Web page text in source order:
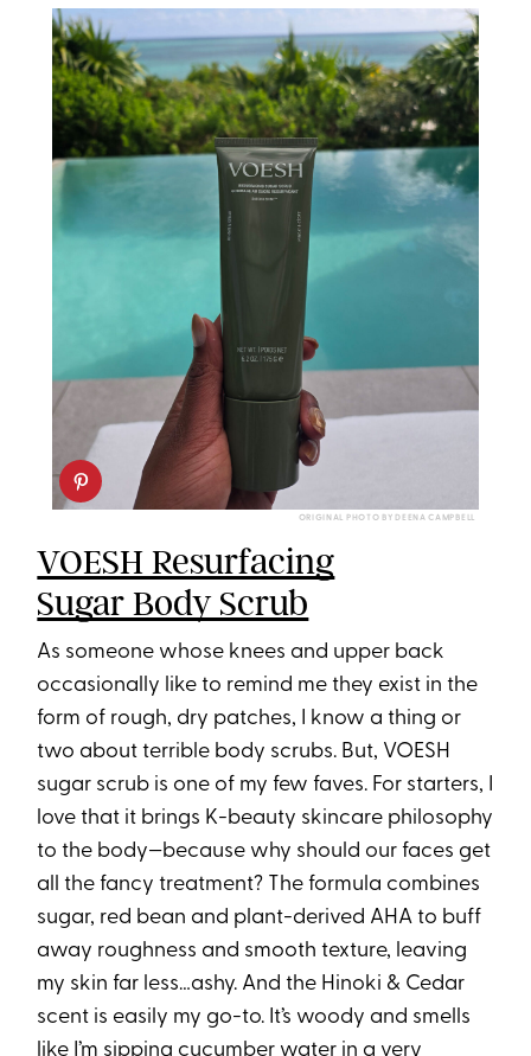
ORIGINAL PHOTO BY DEENA CAMPBELL
VOESH Resurfacing
Sugar Body Scrub
As someone whose knees and upper back
occasionally like to remind me they exist in the
form of rough, dry patches, I know a thing or
two about terrible body scrubs. But, VOESH
sugar scrub⁠ is one of my few faves. For starters, I
love that it brings K-beauty skincare philosophy
to the body—because why should our faces get
all the fancy treatment? The formula combines
sugar, red bean and plant-derived AHA to buff
away roughness and smooth texture, leaving
my skin far less…ashy. And the Hinoki & Cedar
scent is easily my go-to. It’s woody and smells
like I’m sipping cucumber water in a very